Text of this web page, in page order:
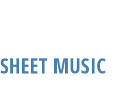
SHEET MUSIC